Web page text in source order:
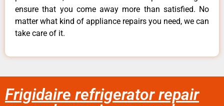
ensure that you come away more than satisfied. No
matter what kind of appliance repairs you need, we can
take care of it.
Frigidaire refrigerator repair